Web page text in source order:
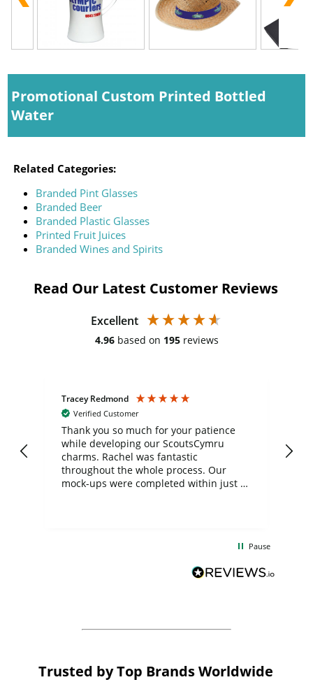
Promotional Custom Printed Bottled
Water
Related Categories:
Branded Pint Glasses
Branded Beer
Branded Plastic Glasses
Printed Fruit Juices
Branded Wines and Spirits
Read Our Latest Customer Reviews
Excellent
4.96 based on 195 reviews
Tracey Redmond
Verified Customer
Thank you so much for your patience
while developing our ScoutsCymru
charms. Rachel was fantastic
throughout the whole process. Our
mock-ups were completed within just a
BuyPromoProducts Limited and look
forward to working with them again in
Pause
Trusted by Top Brands Worldwide